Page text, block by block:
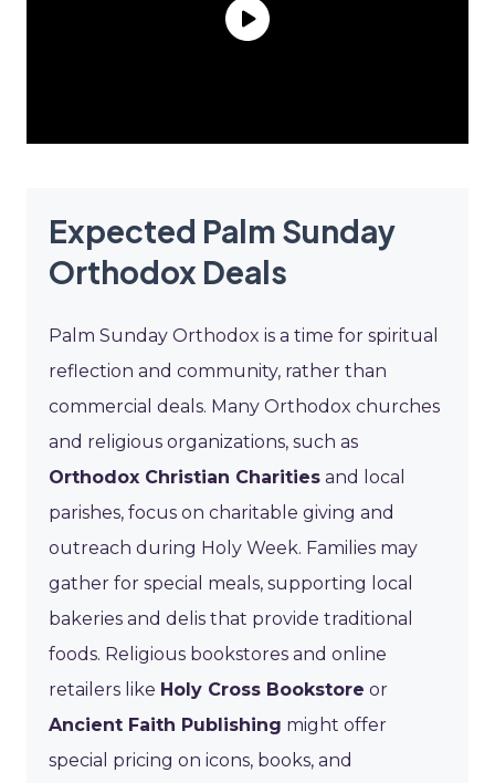
Expected Palm Sunday
Orthodox Deals
Palm Sunday Orthodox is a time for spiritual
reflection and community, rather than
commercial deals. Many Orthodox churches
and religious organizations, such as
Orthodox Christian Charities and local
parishes, focus on charitable giving and
outreach during Holy Week. Families may
gather for special meals, supporting local
bakeries and delis that provide traditional
foods. Religious bookstores and online
retailers like Holy Cross Bookstore or
Ancient Faith Publishing might offer
special pricing on icons, books, and